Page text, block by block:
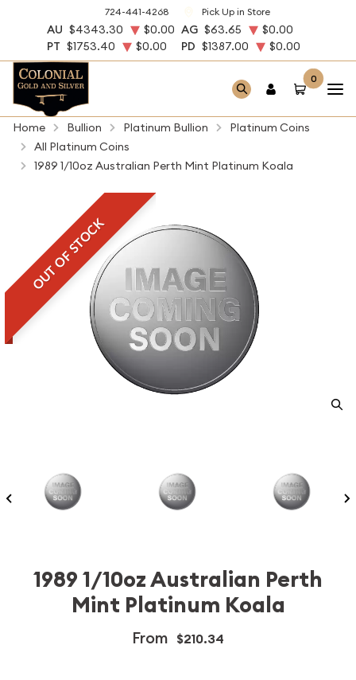
724-441-4268 Pick Up in Store
AU $4343.30 $0.00 AG $63.65
$0.00
PT $1753.40 $0.00 PD $1387.00 $0.00
0
Home Bullion Platinum Bullion
Platinum Coins
All Platinum Coins
1989 1/10oz Australian Perth Mint Platinum Koala
OUT OF STOCK
1989 1/10oz Australian Perth
Mint Platinum Koala
From $210.34